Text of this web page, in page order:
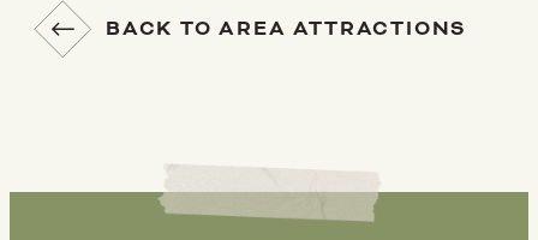
BACK TO AREA ATTRACTIONS